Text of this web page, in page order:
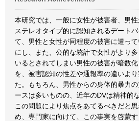
本研究では、一般に女性が被害者、男
ステレオタイプ的に認知されるデート
て、男性と女性が同程度の被害に遭っ
にし、また、公的な統計で女性がより
いるとされてしまい男性の被害が暗数
を、被害認知の性差や通報率の違いよ
た。もちろん、男性からの身体的暴力
ースは多いものの、近年のDVは精神的
この問題により焦点をあてるべきだと
め、専門家に向けて、この事実を啓蒙